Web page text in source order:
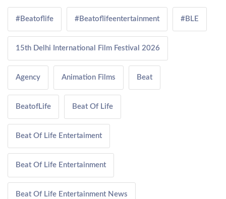
#Beatoflife #Beatoflifeentertainment #BLE
15th Delhi International Film Festival 2026
Agency Animation Films Beat
BeatofLife Beat Of Life
Beat Of Life Entertaiment
Beat Of Life Entertainment
Beat Of Life Entertainment News